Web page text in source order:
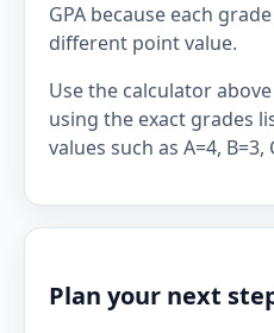
GPA because each
different point value.
Use the calculator
using the exact grades
values such as A=4, B=3,
Plan your next